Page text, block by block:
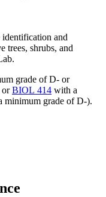
and
trees, shrubs, and
grade of D- or
orBIOL 414 with a
minimum grade of D-).